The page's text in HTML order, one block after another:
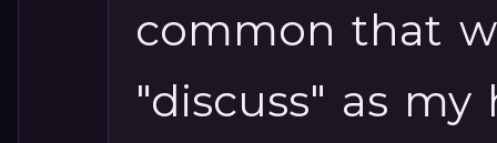
common that
"discuss" as